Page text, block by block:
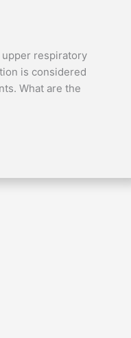
respiratory
is considered
What are the